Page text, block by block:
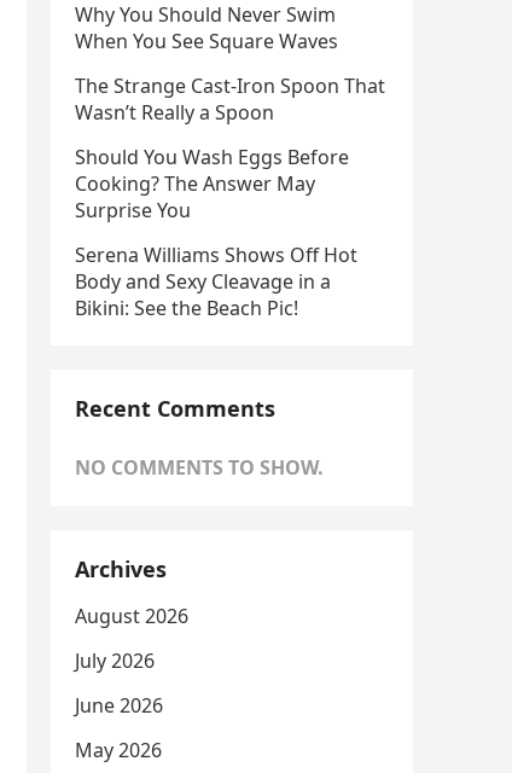
Why You Should Never Swim
When You See Square Waves
The Strange Cast-Iron Spoon That
Wasn’t Really a Spoon
Should You Wash Eggs Before
Cooking? The Answer May
Surprise You
Serena Williams Shows Off Hot
Body and Sexy Cleavage in a
Bikini: See the Beach Pic!
Recent Comments
NO COMMENTS TO SHOW.
Archives
August 2026
July 2026
June 2026
May 2026